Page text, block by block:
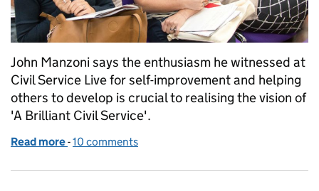
John Manzoni says the enthusiasm he witnessed at
Civil Service Live for self-improvement and helping
others to develop is crucial to realising the vision of
'A Brilliant Civil Service'.
Read more of Building 'A Brilliant Civil Service' - our first
-10 comments